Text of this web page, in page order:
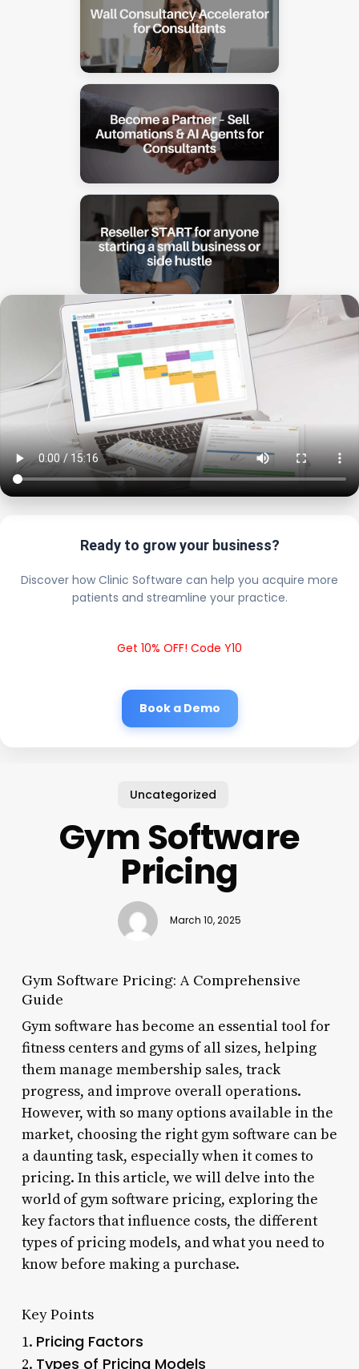
Ready to grow your business?
Discover how Clinic Software can help you acquire more
patients and streamline your practice.
Get 10% OFF! Code Y10
Book a Demo
Uncategorized
Gym Software
Pricing
March 10, 2025
Gym Software Pricing: A Comprehensive
Guide
Gym software has become an essential tool for
fitness centers and gyms of all sizes, helping
them manage membership sales, track
progress, and improve overall operations.
However, with so many options available in the
market, choosing the right gym software can be
a daunting task, especially when it comes to
pricing. In this article, we will delve into the
world of gym software pricing, exploring the
key factors that influence costs, the different
types of pricing models, and what you need to
know before making a purchase.
Key Points
1. Pricing Factors
2. Types of Pricing Models